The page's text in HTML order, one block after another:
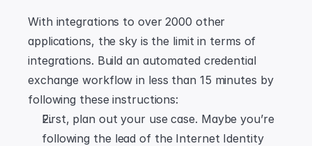
With integrations to over 2000 other
applications, the sky is the limit in terms of
integrations. Build an automated credential
exchange workflow in less than 15 minutes by
following these instructions:
First, plan out your use case. Maybe you’re
following the lead of the Internet Identity